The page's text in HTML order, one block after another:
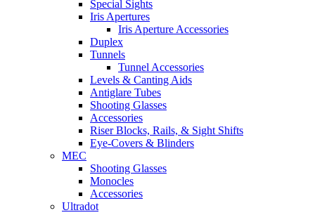
Special Sights
Iris Apertures
Iris Aperture Accessories
Duplex
Tunnels
Tunnel Accessories
Levels & Canting Aids
Antiglare Tubes
Shooting Glasses
Accessories
Riser Blocks, Rails, & Sight Shifts
Eye-Covers & Blinders
MEC
Shooting Glasses
Monocles
Accessories
Ultradot